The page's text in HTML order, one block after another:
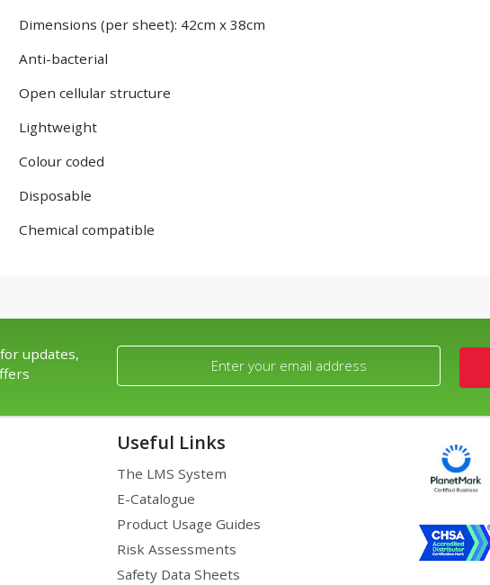
Dimensions (per sheet): 42cm x 38cm
Anti-bacterial
Open cellular structure
Lightweight
Colour coded
Disposable
Chemical compatible
updates,
Useful Links
The LMS System
E-Catalogue
Product Usage Guides
Risk Assessments
Safety Data Sheets